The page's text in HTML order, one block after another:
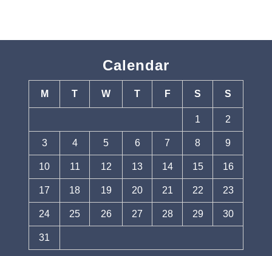
Calendar
M T W T F S S
1 2
3 4 5 6 7 8 9
10 11 12 13 14 15 16
17 18 19 20 21 22 23
24 25 26 27 28 29 30
31